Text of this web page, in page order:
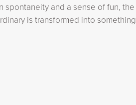
spontaneity and a sense of fun, the
is transformed into something